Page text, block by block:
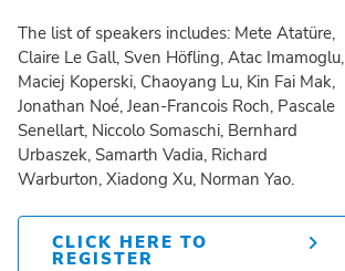
The list of speakers includes: Mete Atatüre,
Claire Le Gall, Sven Höfling, Atac Imamoglu,
Maciej Koperski, Chaoyang Lu, Kin Fai Mak,
Jonathan Noé, Jean-Francois Roch, Pascale
Senellart, Niccolo Somaschi, Bernhard
Urbaszek, Samarth Vadia, Richard
Warburton, Xiadong Xu, Norman Yao.
CLICK HERE TO
REGISTER